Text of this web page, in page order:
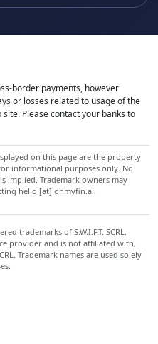
border payments, however
or losses related to usage of the
Please contact your banks to
on this page are the property
informational purposes only. No
implied. Trademark owners may
hello [at] ohmyfin.ai.
trademarks of S.W.I.F.T. SCRL.
provider and is not affiliated with,
Trademark names are used solely